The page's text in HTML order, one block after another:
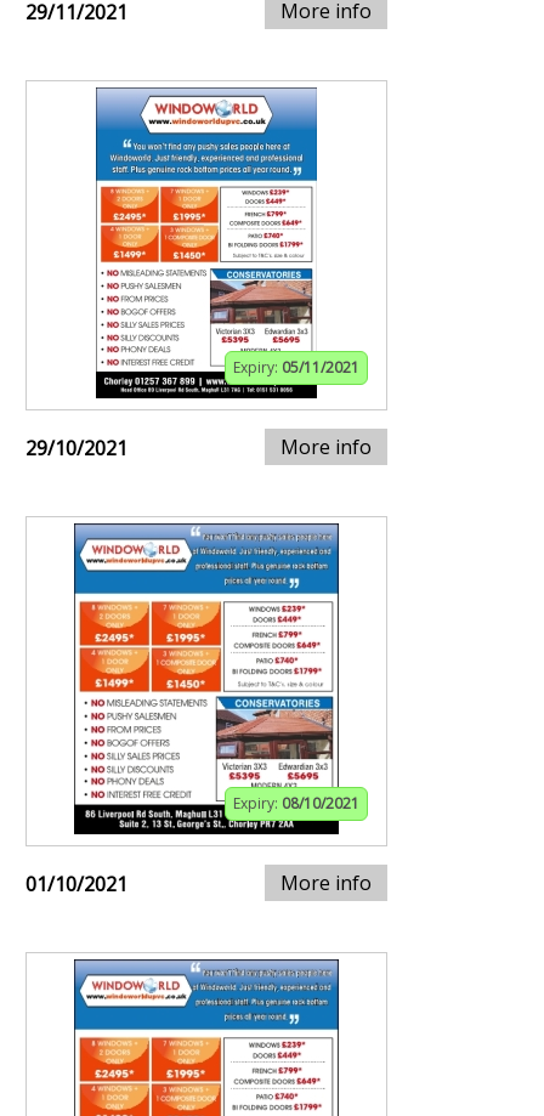
29/11/2021 More info
Expiry: 05/11/2021
29/10/2021 More info
Expiry: 08/10/2021
01/10/2021 More info